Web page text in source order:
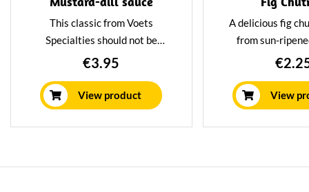
This classic from Voets
Specialties should not be
missing the cheeseboard.
cheeses, this is a real treat.
€3.95
View product
A delicious fig
from sun-
chutney is known
sausages and
baguettes can
excellently with
View